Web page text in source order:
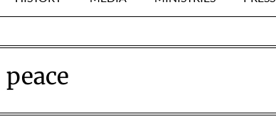
peace